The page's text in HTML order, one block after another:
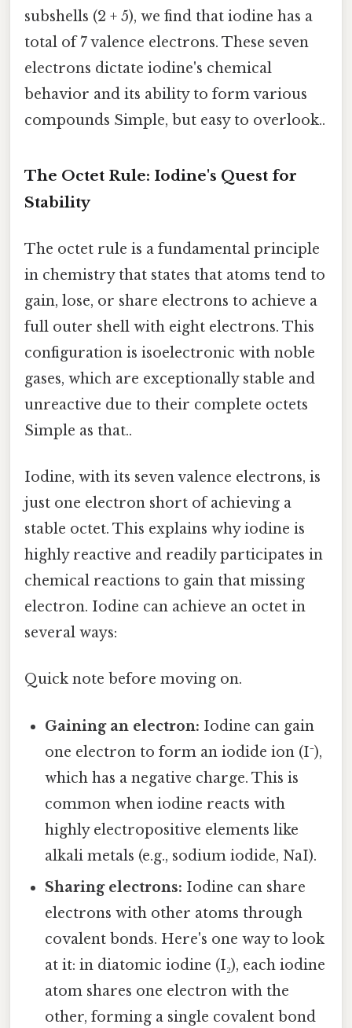
subshells (2 + 5), we find that iodine has a
total of 7 valence electrons. These seven
electrons dictate iodine's chemical
behavior and its ability to form various
compounds Simple, but easy to overlook..
The Octet Rule: Iodine's Quest for
Stability
The octet rule is a fundamental principle
in chemistry that states that atoms tend to
gain, lose, or share electrons to achieve a
full outer shell with eight electrons. This
configuration is isoelectronic with noble
gases, which are exceptionally stable and
unreactive due to their complete octets
Simple as that..
Iodine, with its seven valence electrons, is
just one electron short of achieving a
stable octet. This explains why iodine is
highly reactive and readily participates in
chemical reactions to gain that missing
electron. Iodine can achieve an octet in
several ways:
Quick note before moving on.
Gaining an electron: Iodine can gain
one electron to form an iodide ion (I⁻),
which has a negative charge. This is
common when iodine reacts with
highly electropositive elements like
alkali metals (e.g., sodium iodide, NaI).
Sharing electrons: Iodine can share
electrons with other atoms through
covalent bonds. Here's one way to look
at it: in diatomic iodine (I₂), each iodine
atom shares one electron with the
other, forming a single covalent bond